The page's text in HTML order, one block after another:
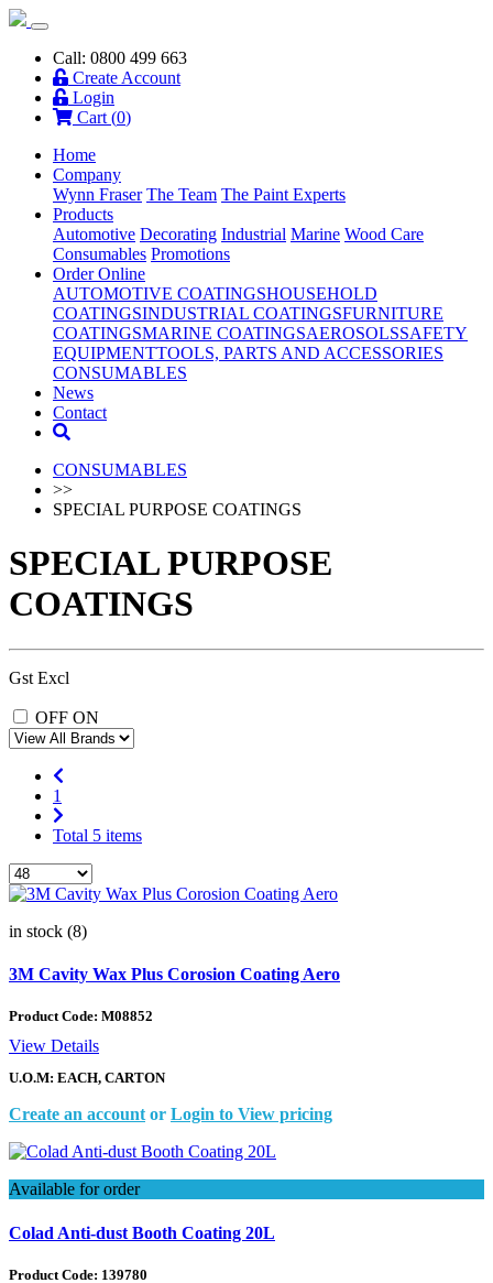
Call: 0800 499 663
Create Account
Login
Cart (0)
Home
Company
Wynn Fraser The Team The Paint Experts
Products
Automotive Decorating Industrial Marine Wood Care
Consumables Promotions
Order Online
AUTOMOTIVE COATINGSHOUSEHOLD
COATINGSINDUSTRIAL COATINGSFURNITURE
COATINGSMARINE COATINGSAEROSOLSSAFETY
EQUIPMENTTOOLS, PARTS AND ACCESSORIES
CONSUMABLES
News
Contact
CONSUMABLES
>>
SPECIAL PURPOSE COATINGS
SPECIAL PURPOSE
COATINGS
Gst Excl
OFF ON
1
Total 5 items
in stock (8)
3M Cavity Wax Plus Corosion Coating Aero
Product Code: M08852
View Details
U.O.M: EACH, CARTON
Create an accountor Login to View pricing
Available for order
Colad Anti-dust Booth Coating 20L
Product Code: 139780